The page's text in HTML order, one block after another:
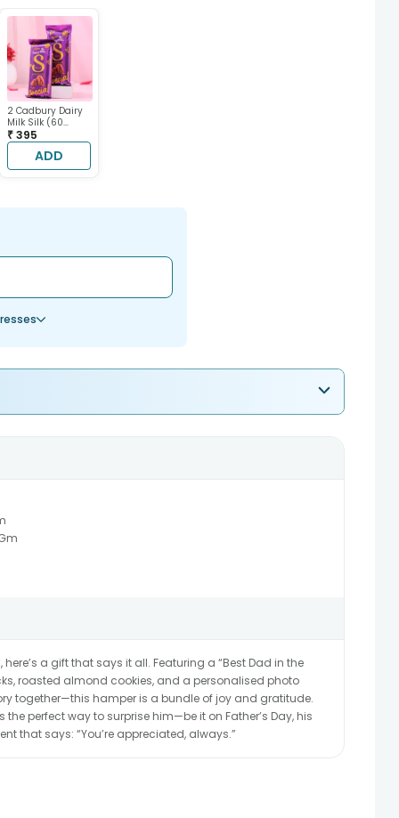
2 Cadbury Dairy
Milk Silk (60
gram each)
₹ 395
ADD
a gift that says it all. Featuring a “Best Dad in the
roasted almond cookies, and a personalised photo
together—this hamper is a bundle of joy and gratitude.
the perfect way to surprise him—be it on Father’s Day, his
that says: “You’re appreciated, always.”